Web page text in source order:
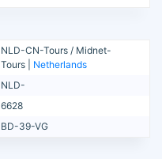
NLD-CN-Tours / Midnet-
Tours | Netherlands
NLD-
6628
BD-39-VG